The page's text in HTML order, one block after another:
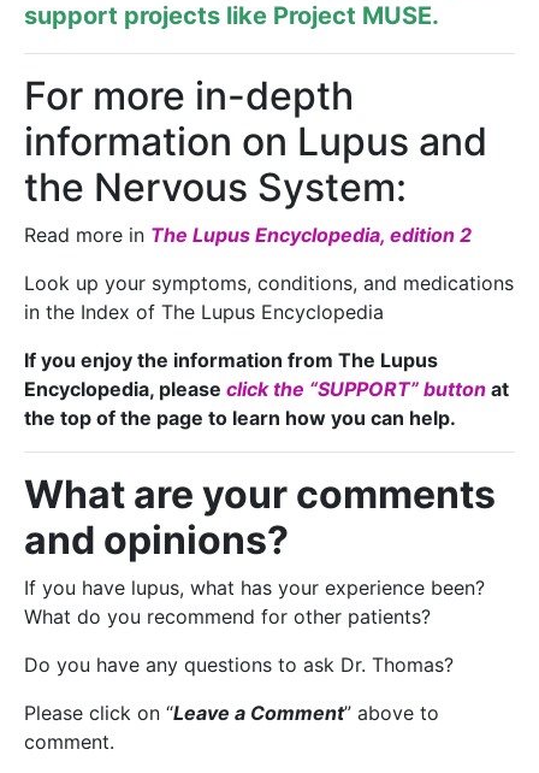
support projects like Project MUSE.
For more in-depth
information on Lupus and
the Nervous System:
Read more in The Lupus Encyclopedia, edition 2
Look up your symptoms, conditions, and medications
in the Index of The Lupus Encyclopedia
If you enjoy the information from The Lupus
Encyclopedia, please click the “SUPPORT” button at
the top of the page to learn how you can help.
What are your comments
and opinions?
If you have lupus, what has your experience been?
What do you recommend for other patients?
Do you have any questions to ask Dr. Thomas?
Please click on “Leave a Comment” above to
comment.